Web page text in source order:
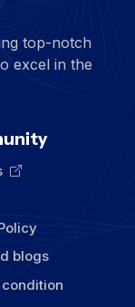
top-notch
excel in the
blogs
condition